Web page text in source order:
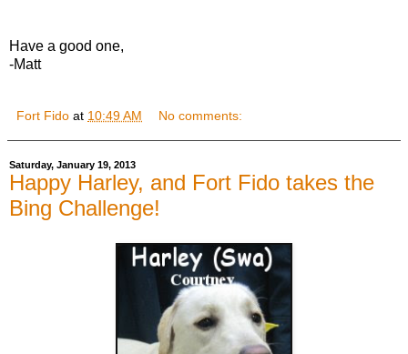
Have a good one,
-Matt
Fort Fido at 10:49 AM No comments:
Saturday, January 19, 2013
Happy Harley, and Fort Fido takes the
Bing Challenge!